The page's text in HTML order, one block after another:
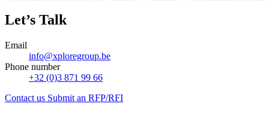
Let’s Talk
Email
info@xploregroup.be
Phone number
+32 (0)3 871 99 66
Contact us Submit an RFP/RFI